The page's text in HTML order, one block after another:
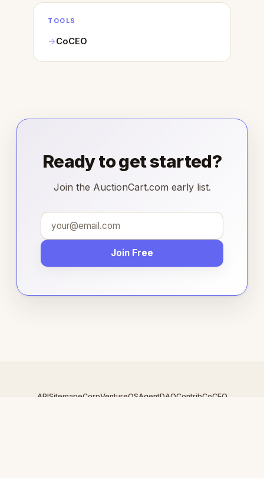
TOOLS
CoCEO
Ready to get started?
Join the AuctionCart.com early list.
Join Free
APISitemapeCorpVentureOSAgentDAOContribCoCEO